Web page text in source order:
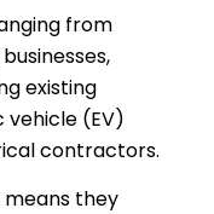
from
existing
vehicle (EV)
contractors.
they